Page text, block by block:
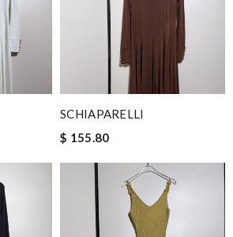
SCHIAPARELLI
$ 155.80